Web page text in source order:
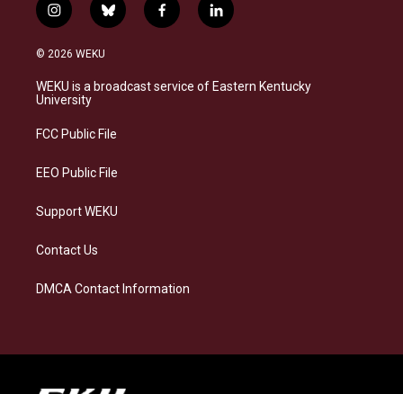
i
n
s
a
g
a
b
l
s
f
a
b
l
i
e
© 2026 WEKU
WEKU is a broadcast service of Eastern Kentucky
University
FCC Public File
EEO Public File
Support WEKU
Contact Us
DMCA Contact Information